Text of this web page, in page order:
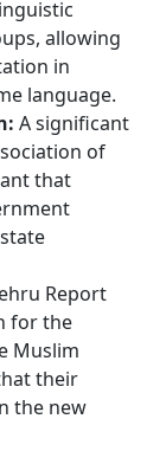
allowing
in
language.
A significant
of
that
Report
for the
Muslim
their
the new